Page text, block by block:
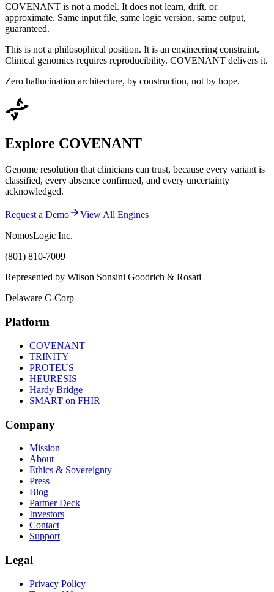
COVENANT is not a model. It does not learn, drift, or
approximate. Same input file, same logic version, same output,
guaranteed.
This is not a philosophical position. It is an engineering constraint.
Clinical genomics requires reproducibility. COVENANT delivers it.
Zero hallucination architecture, by construction, not by hope.
Explore COVENANT
Genome resolution that clinicians can trust, because every variant is
classified, every absence confirmed, and every uncertainty
acknowledged.
Request a Demo
View All Engines
NomosLogic Inc.
(801) 810-7009
Represented by Wilson Sonsini Goodrich & Rosati
Delaware C-Corp
Platform
COVENANT
TRINITY
PROTEUS
HEURESIS
Hardy Bridge
SMART on FHIR
Company
Mission
About
Ethics & Sovereignty
Press
Blog
Partner Deck
Investors
Contact
Support
Legal
Privacy Policy